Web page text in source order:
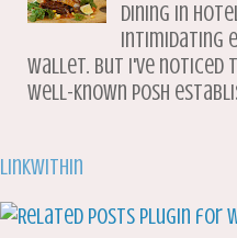
Dining in
intimidating
wallet. But I've
well-known posh
LinkWithin